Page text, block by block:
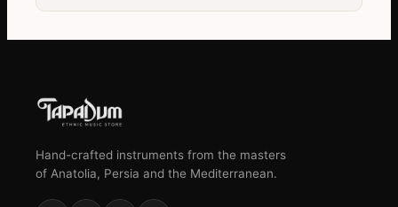
Hand-crafted instruments from the masters
of Anatolia, Persia and the Mediterranean.